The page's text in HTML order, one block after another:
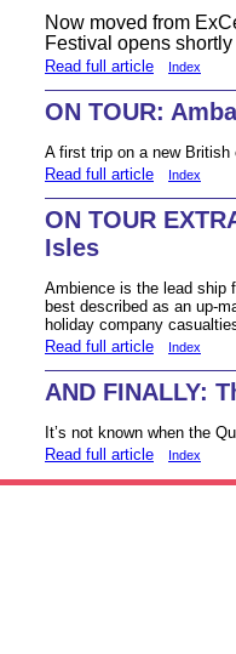
Now moved from
Festival opens
Read full article Index
ON TOUR:
A first trip on a new British
Read full article
Index
ON TOUR
Isles
Ambience is the lead ship
best described as an up-
holiday company
Read full article
Index
AND FINALLY:
It’s not known when the
Read full article
Index